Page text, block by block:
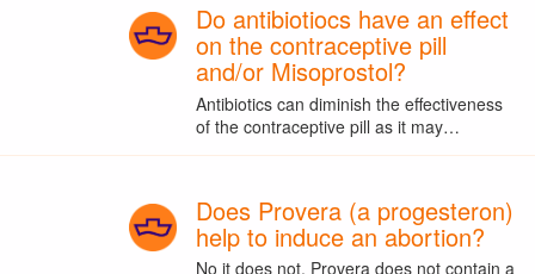
Do antibiotiocs have an effect
on the contraceptive pill
and/or Misoprostol?
Antibiotics can diminish the effectiveness
of the contraceptive pill as it may…
Does Provera (a progesteron)
help to induce an abortion?
No it does not. Provera does not contain a